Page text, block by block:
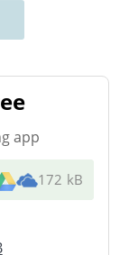
app
172 kB